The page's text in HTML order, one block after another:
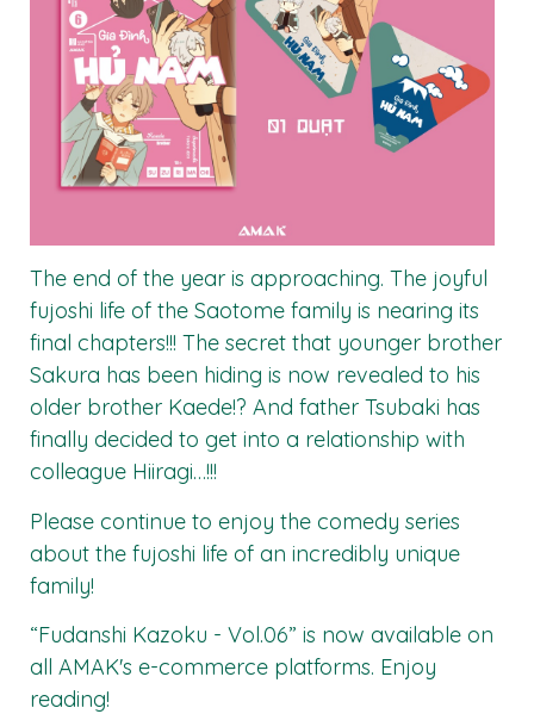
The end of the year is approaching. The joyful
fujoshi life of the Saotome family is nearing its
final chapters!!! The secret that younger brother
Sakura has been hiding is now revealed to his
older brother Kaede!? And father Tsubaki has
finally decided to get into a relationship with
colleague Hiiragi…!!!
Please continue to enjoy the comedy series
about the fujoshi life of an incredibly unique
family!
“Fudanshi Kazoku - Vol.06” is now available on
all AMAK's e-commerce platforms. Enjoy
reading!